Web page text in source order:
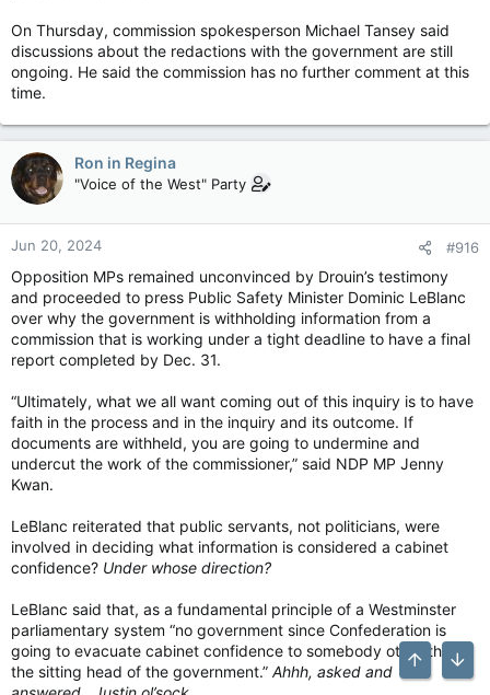
On Thursday, commission spokesperson Michael Tansey said
discussions about the redactions with the government are still
ongoing. He said the commission has no further comment at this
time.
Ron in Regina
"Voice of the West" Party
Jun 20, 2024 #916
Opposition MPs remained unconvinced by Drouin’s testimony
and proceeded to press Public Safety Minister Dominic LeBlanc
over why the government is withholding information from a
commission that is working under a tight deadline to have a final
report completed by Dec. 31.
“Ultimately, what we all want coming out of this inquiry is to have
faith in the process and in the inquiry and its outcome. If
documents are withheld, you are going to undermine and
undercut the work of the commissioner,” said NDP MP Jenny
Kwan.
LeBlanc reiterated that public servants, not politicians, were
involved in deciding what information is considered a cabinet
confidence? Under whose direction?
LeBlanc said that, as a fundamental principle of a Westminster
parliamentary system “no government since Confederation is
going to evacuate cabinet confidence to somebody other than
the sitting head of the government.” Ahhh, asked and
Top